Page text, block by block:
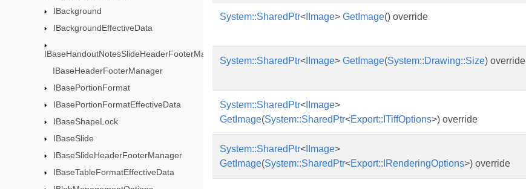
IBackground
IBackgroundEffectiveData
IBaseHandoutNotesSlideHeaderFooterManag
IBaseHeaderFooterManager
IBasePortionFormat
IBasePortionFormatEffectiveData
IBaseShapeLock
IBaseSlide
IBaseSlideHeaderFooterManager
IBaseTableFormatEffectiveData
System::SharedPtr< IImage> GetImage() override
System::SharedPtr< IImage> GetImage(System::Drawing::Size) override
System::SharedPtr< IImage>
GetImage(System::SharedPtr<Export::ITiffOptions>) override
System::SharedPtr< IImage>
GetImage(System::SharedPtr<Export::IRenderingOptions>) override